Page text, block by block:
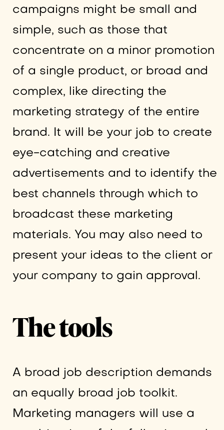
campaigns might be small and
simple, such as those that
concentrate on a minor promotion
of a single product, or broad and
complex, like directing the
marketing strategy of the entire
brand. It will be your job to create
eye-catching and creative
advertisements and to identify the
best channels through which to
broadcast these marketing
materials. You may also need to
present your ideas to the client or
your company to gain approval.
The tools
A broad job description demands
an equally broad job toolkit.
Marketing managers will use a